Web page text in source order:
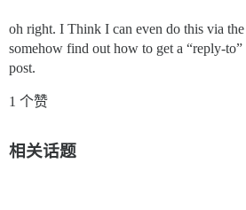
oh right. I Think I can even do this via
somehow find out how to get a “reply-to”
post.
1 个赞
相关话题